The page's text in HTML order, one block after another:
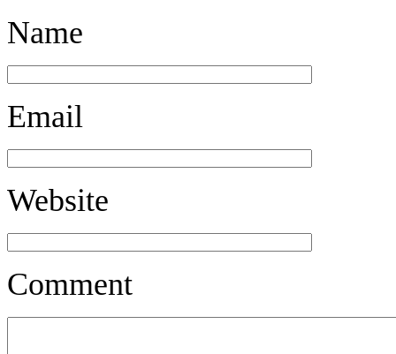
Name
Email
Website
Comment